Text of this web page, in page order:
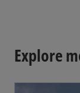
Explore